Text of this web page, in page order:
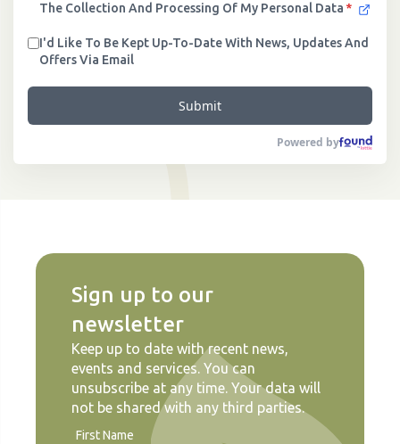
The Collection And Processing Of My Personal Data *
I'd Like To Be Kept Up-To-Date With News, Updates And
Offers Via Email
Submit
Powered by
Sign up to our
newsletter
Keep up to date with recent news,
events and services. You can
unsubscribe at any time. Your data will
not be shared with any third parties.
First Name